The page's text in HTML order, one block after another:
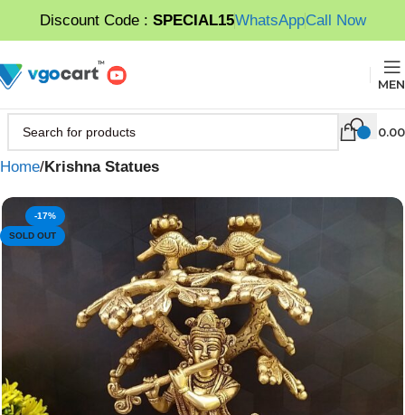
Discount Code : SPECIAL15WhatsAppCall Now
0.00
Home Krishna Statues
-17%
SOLD OUT